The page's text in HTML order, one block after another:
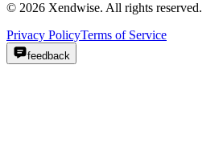
© 2026 Xendwise. All rights reserved.
Privacy PolicyTerms of Service
feedback